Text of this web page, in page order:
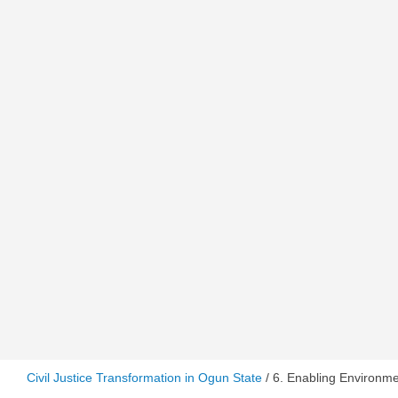
Civil Justice Transformation in Ogun State / 6. Enabling